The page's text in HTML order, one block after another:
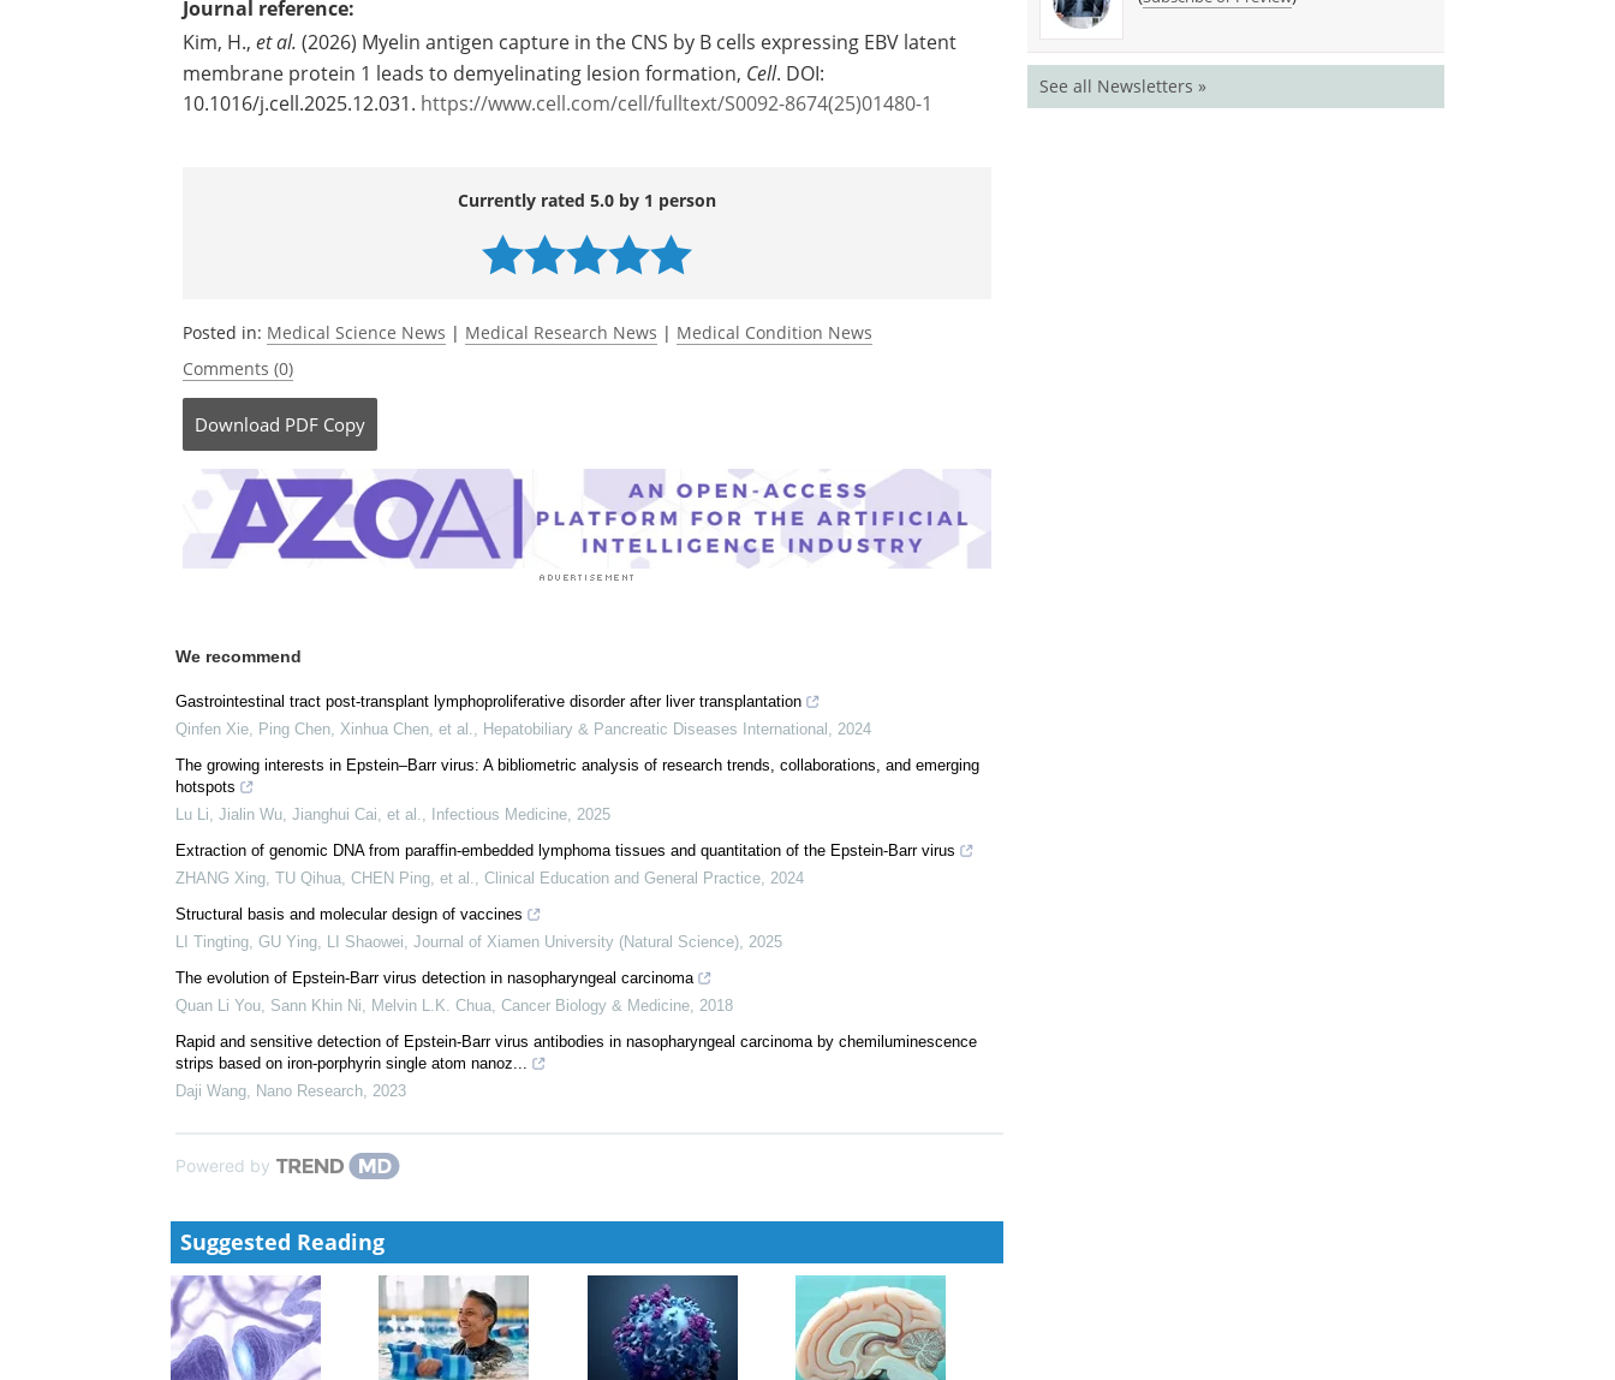
Source:
University of Basel
membrane protein 1 leads to demyelinating lesion formation,
Currently rated 5.0 by 1 person
Posted in:Medical Science News
Comments (0)
Download PDF Copy
We recommend
Gastrointestinal tract post-transplant lymphoproliferative disorder after liver transplantation
Qinfen Xie, Ping Chen, Xinhua Chen, et al.,Hepatobiliary & Pancreatic Diseases International ,2024
The growing interests in Epstein–Barr virus: A bibliometric analysis of research trends, collaborations, and emerging
hotspots
Lu Li, Jialin Wu, Jianghui Cai, et al. ,Infectious Medicine,2025
Extraction of genomic DNA from paraffin-embedded lymphoma tissues and quantitation of the Epstein-Barr virus
ZHANG Xing, TU Qihua, CHEN Ping, et al.,Clinical Education and General Practice
Structural basis and molecular design of vaccines
LI Tingting, GU Ying, LI Shaowei,Journal of Xiamen University (Natural Science)
The evolution of Epstein-Barr virus detection in nasopharyngeal carcinoma
Rapid and sensitive detection of Epstein-Barr virus antibodies in nasopharyngeal carcinoma by chemiluminescence
strips based on iron-porphyrin single atom nanoz...
Powered by
Suggested Reading
See all Newsletters »